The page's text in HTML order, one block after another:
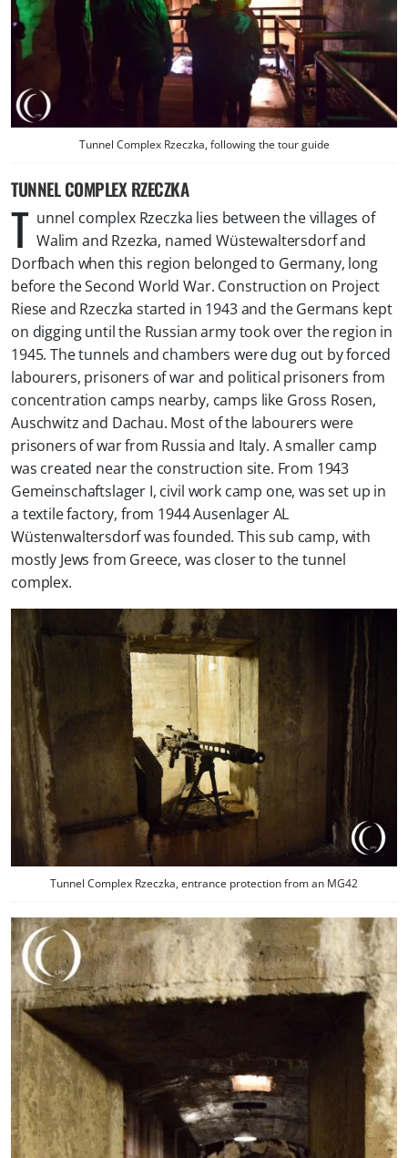
Tunnel Complex Rzeczka, following the tour guide
TUNNEL COMPLEX RZECZKA
T unnel complex Rzeczka lies between the villages of
Walim and Rzezka, named Wüstewaltersdorf and
Dorfbach when this region belonged to Germany, long
before the Second World War. Construction on Project
Riese and Rzeczka started in 1943 and the Germans kept
on digging until the Russian army took over the region in
1945. The tunnels and chambers were dug out by forced
labourers, prisoners of war and political prisoners from
concentration camps nearby, camps like Gross Rosen,
Auschwitz and Dachau. Most of the labourers were
prisoners of war from Russia and Italy. A smaller camp
was created near the construction site. From 1943
Gemeinschaftslager I, civil work camp one, was set up in
a textile factory, from 1944 Ausenlager AL
Wüstenwaltersdorf was founded. This sub camp, with
mostly Jews from Greece, was closer to the tunnel
complex.
Tunnel Complex Rzeczka, entrance protection from an MG42